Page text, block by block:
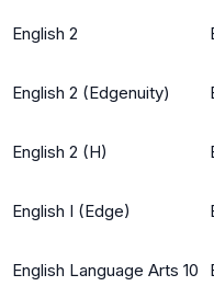
English 2
English 2 (Edgenuity)
English 2 (H)
English I (Edge)
English Language Arts 10